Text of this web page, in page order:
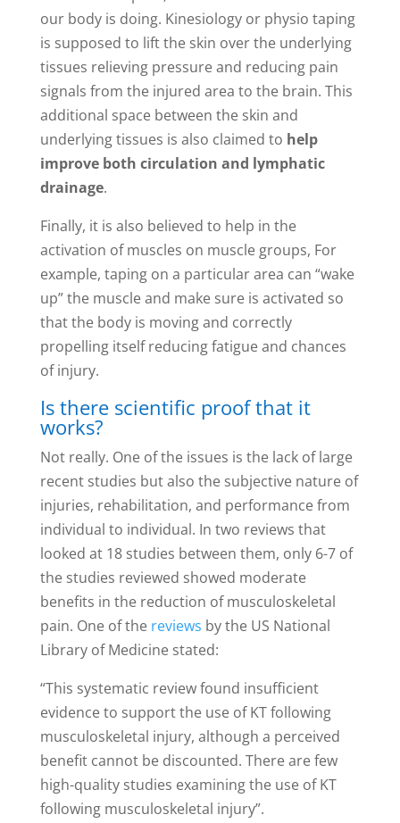
our body is doing. Kinesiology or physio taping
is supposed to lift the skin over the underlying
tissues relieving pressure and reducing pain
signals from the injured area to the brain. This
additional space between the skin and
underlying tissues is also claimed to help
improve both circulation and lymphatic
drainage.
Finally, it is also believed to help in the
activation of muscles on muscle groups, For
example, taping on a particular area can “wake
up” the muscle and make sure is activated so
that the body is moving and correctly
propelling itself reducing fatigue and chances
of injury.
Is there scientific proof that it
works?
Not really. One of the issues is the lack of large
recent studies but also the subjective nature of
injuries, rehabilitation, and performance from
individual to individual. In two reviews that
looked at 18 studies between them, only 6-7 of
the studies reviewed showed moderate
benefits in the reduction of musculoskeletal
pain. One of the reviews by the US National
Library of Medicine stated:
“This systematic review found insufficient
evidence to support the use of KT following
musculoskeletal injury, although a perceived
benefit cannot be discounted. There are few
high-quality studies examining the use of KT
following musculoskeletal injury”.